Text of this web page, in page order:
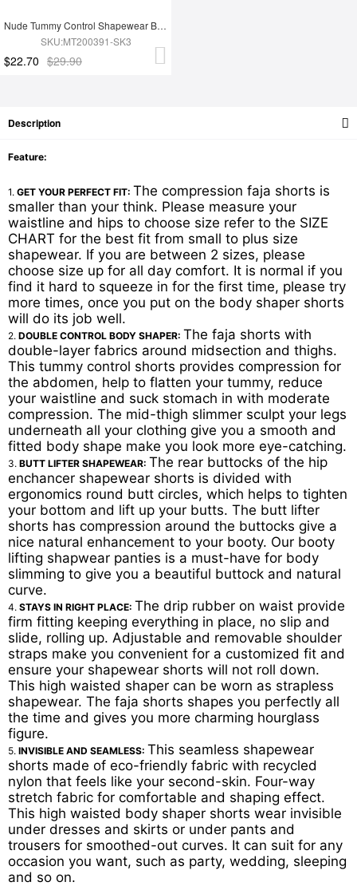
Nude Tummy Control Shapewear Butt Lifter Effective Durable Superfit Everyday
SKU:MT200391-SK3
$22.70 $29.90
Description
Feature:
1. GET YOUR PERFECT FIT: The compression faja shorts is
smaller than your think. Please measure your
waistline and hips to choose size refer to the SIZE
CHART for the best fit from small to plus size
shapewear. If you are between 2 sizes, please
choose size up for all day comfort. It is normal if you
find it hard to squeeze in for the first time, please try
more times, once you put on the body shaper shorts
will do its job well.
2. DOUBLE CONTROL BODY SHAPER: The faja shorts with
double-layer fabrics around midsection and thighs.
This tummy control shorts provides compression for
the abdomen, help to flatten your tummy, reduce
your waistline and suck stomach in with moderate
compression. The mid-thigh slimmer sculpt your legs
underneath all your clothing give you a smooth and
fitted body shape make you look more eye-catching.
3. BUTT LIFTER SHAPEWEAR: The rear buttocks of the hip
enchancer shapewear shorts is divided with
ergonomics round butt circles, which helps to tighten
your bottom and lift up your butts. The butt lifter
shorts has compression around the buttocks give a
nice natural enhancement to your booty. Our booty
lifting shapwear panties is a must-have for body
slimming to give you a beautiful buttock and natural
curve.
4. STAYS IN RIGHT PLACE: The drip rubber on waist provide
firm fitting keeping everything in place, no slip and
slide, rolling up. Adjustable and removable shoulder
straps make you convenient for a customized fit and
ensure your shapewear shorts will not roll down.
This high waisted shaper can be worn as strapless
shapewear. The faja shorts shapes you perfectly all
the time and gives you more charming hourglass
figure.
5. INVISIBLE AND SEAMLESS: This seamless shapewear
shorts made of eco-friendly fabric with recycled
nylon that feels like your second-skin. Four-way
stretch fabric for comfortable and shaping effect.
This high waisted body shaper shorts wear invisible
under dresses and skirts or under pants and
trousers for smoothed-out curves. It can suit for any
occasion you want, such as party, wedding, sleeping
and so on.